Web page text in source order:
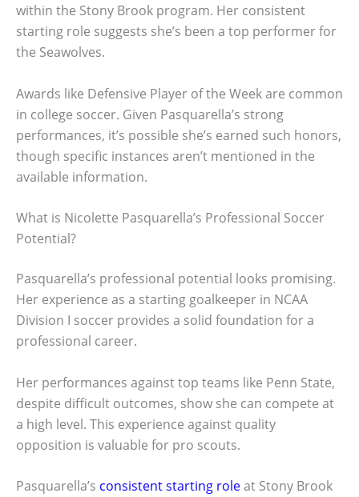
within the Stony Brook program. Her consistent
starting role suggests she’s been a top performer for
the Seawolves.
Awards like Defensive Player of the Week are common
in college soccer. Given Pasquarella’s strong
performances, it’s possible she’s earned such honors,
though specific instances aren’t mentioned in the
available information.
What is Nicolette Pasquarella’s Professional Soccer
Potential?
Pasquarella’s professional potential looks promising.
Her experience as a starting goalkeeper in NCAA
Division I soccer provides a solid foundation for a
professional career.
Her performances against top teams like Penn State,
despite difficult outcomes, show she can compete at
a high level. This experience against quality
opposition is valuable for pro scouts.
Pasquarella’s consistent starting roleat Stony Brook